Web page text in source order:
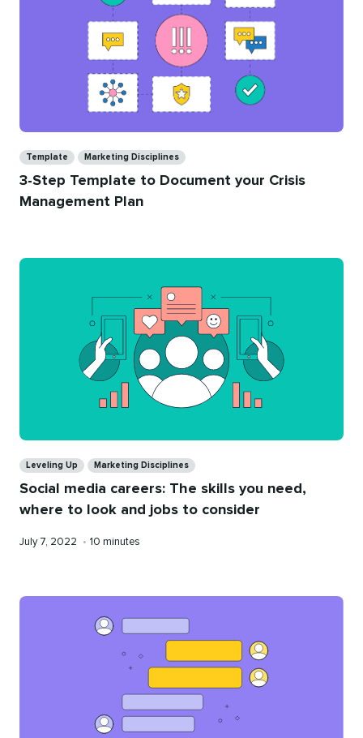
Template Marketing Disciplines
3-Step Template to Document your Crisis
Management Plan
Leveling Up Marketing Disciplines
Social media careers: The skills you need,
where to look and jobs to consider
Published
July 7, 2022 • Reading
10 minutes